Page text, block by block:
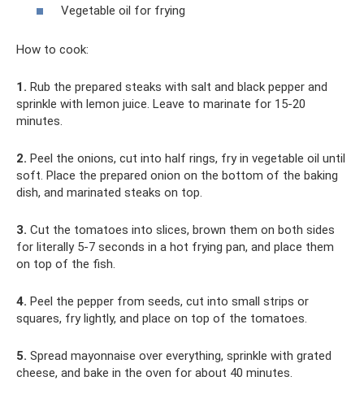
Vegetable oil for frying
How to cook:
1. Rub the prepared steaks with salt and black pepper and
sprinkle with lemon juice. Leave to marinate for 15-20
minutes.
2. Peel the onions, cut into half rings, fry in vegetable oil until
soft. Place the prepared onion on the bottom of the baking
dish, and marinated steaks on top.
3. Cut the tomatoes into slices, brown them on both sides
for literally 5-7 seconds in a hot frying pan, and place them
on top of the fish.
4. Peel the pepper from seeds, cut into small strips or
squares, fry lightly, and place on top of the tomatoes.
5. Spread mayonnaise over everything, sprinkle with grated
cheese, and bake in the oven for about 40 minutes.